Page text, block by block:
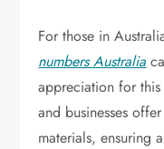
For those in
numbers Australia
appreciation for
and businesses
materials, ensuring